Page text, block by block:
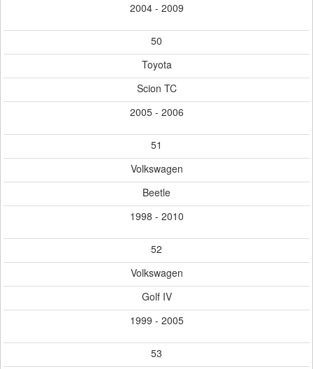
2004 - 2009
50
Toyota
Scion TC
2005 - 2006
51
Volkswagen
Beetle
1998 - 2010
52
Volkswagen
Golf IV
1999 - 2005
53